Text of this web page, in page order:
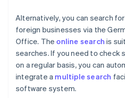
Alternatively, you can search
foreign businesses via the
Office. The online search is
searches. If you need to check
on a regular basis, you can
integrate a multiple search
software system.